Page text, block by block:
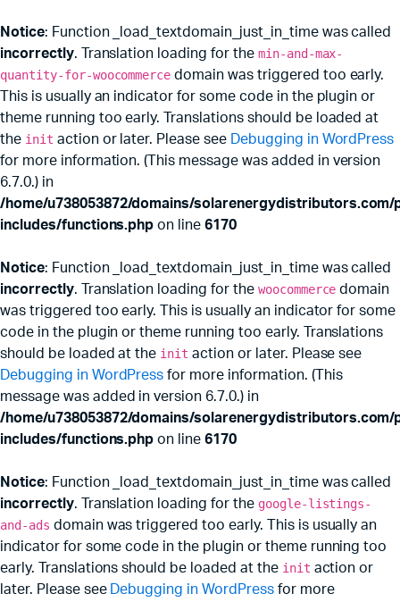
Notice: Function _load_textdomain_just_in_time was called
incorrectly. Translation loading for the min-and-max-
quantity-for-woocommerce domain was triggered too early.
This is usually an indicator for some code in the plugin or
theme running too early. Translations should be loaded at
the init action or later. Please see
Debugging in WordPress
for more information. (This message was added in version
6.7.0.) in
/home/u738053872/domains/solarenergydistributors.com/
includes/functions.php on line6170
Notice: Function _load_textdomain_just_in_time was called
incorrectly. Translation loading for the woocommerce domain
was triggered too early. This is usually an indicator for some
code in the plugin or theme running too early. Translations
should be loaded at the init action or later. Please see
Debugging in WordPress for more information. (This
message was added in version 6.7.0.) in
/home/u738053872/domains/solarenergydistributors.com/
includes/functions.php on line6170
Notice: Function _load_textdomain_just_in_time was called
incorrectly. Translation loading for the google-listings-
and-ads domain was triggered too early. This is usually an
indicator for some code in the plugin or theme running too
early. Translations should be loaded at the init action or
later. Please see Debugging in WordPressfor more